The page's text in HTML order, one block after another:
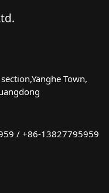
Town,
/ +86-13827795959